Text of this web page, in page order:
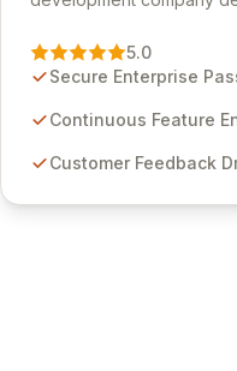
Management solution.
through customer
features for secure
Studios provides
5.0
Secure Enterprise
Continuous Feature
Customer Feedback